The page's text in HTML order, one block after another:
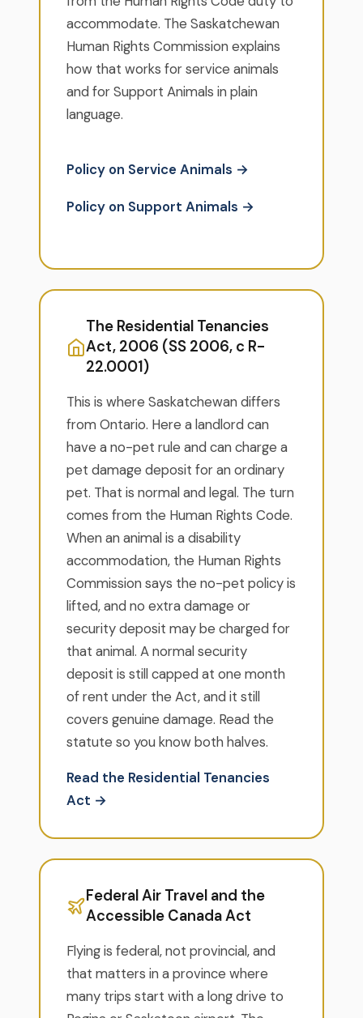
accommodate. The Saskatchewan
Human Rights Commission explains
how that works for service animals
and for Support Animals in plain
language.
Policy on Service Animals →
Policy on Support Animals →
The Residential Tenancies
Act, 2006 (SS 2006, c R-
22.0001)
This is where Saskatchewan differs
from Ontario. Here a landlord can
have a no-pet rule and can charge a
pet damage deposit for an ordinary
pet. That is normal and legal. The turn
comes from the Human Rights Code.
When an animal is a disability
accommodation, the Human Rights
Commission says the no-pet policy is
lifted, and no extra damage or
security deposit may be charged for
that animal. A normal security
deposit is still capped at one month
of rent under the Act, and it still
covers genuine damage. Read the
statute so you know both halves.
Read the Residential Tenancies
Act →
Federal Air Travel and the
Accessible Canada Act
Flying is federal, not provincial, and
that matters in a province where
many trips start with a long drive to